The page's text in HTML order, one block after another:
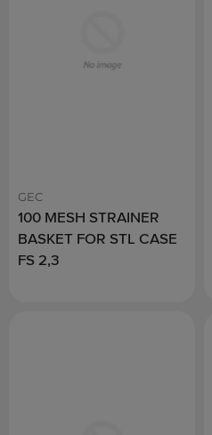
GEC
100 MESH STRAINER
BASKET FOR STL CASE
FS 2,3